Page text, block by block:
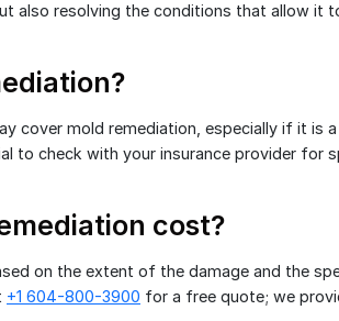
also resolving the conditions that allow it
cover mold remediation, especially if it is
to check with your insurance provider for
cost?
on the extent of the damage and the
+1 604-800-3900 for a free quote; we